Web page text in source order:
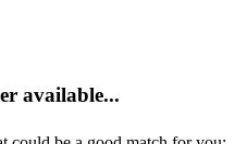
available...